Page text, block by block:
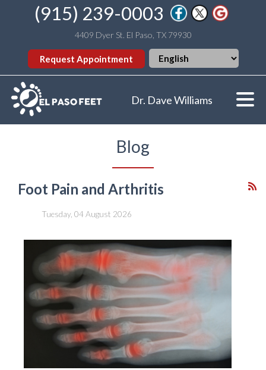
(915) 239-0003
4409 Dyer St. El Paso, TX 79930
Request Appointment
Dr. Dave Williams
Blog
Foot Pain and Arthritis
Tuesday, 04 August 2026